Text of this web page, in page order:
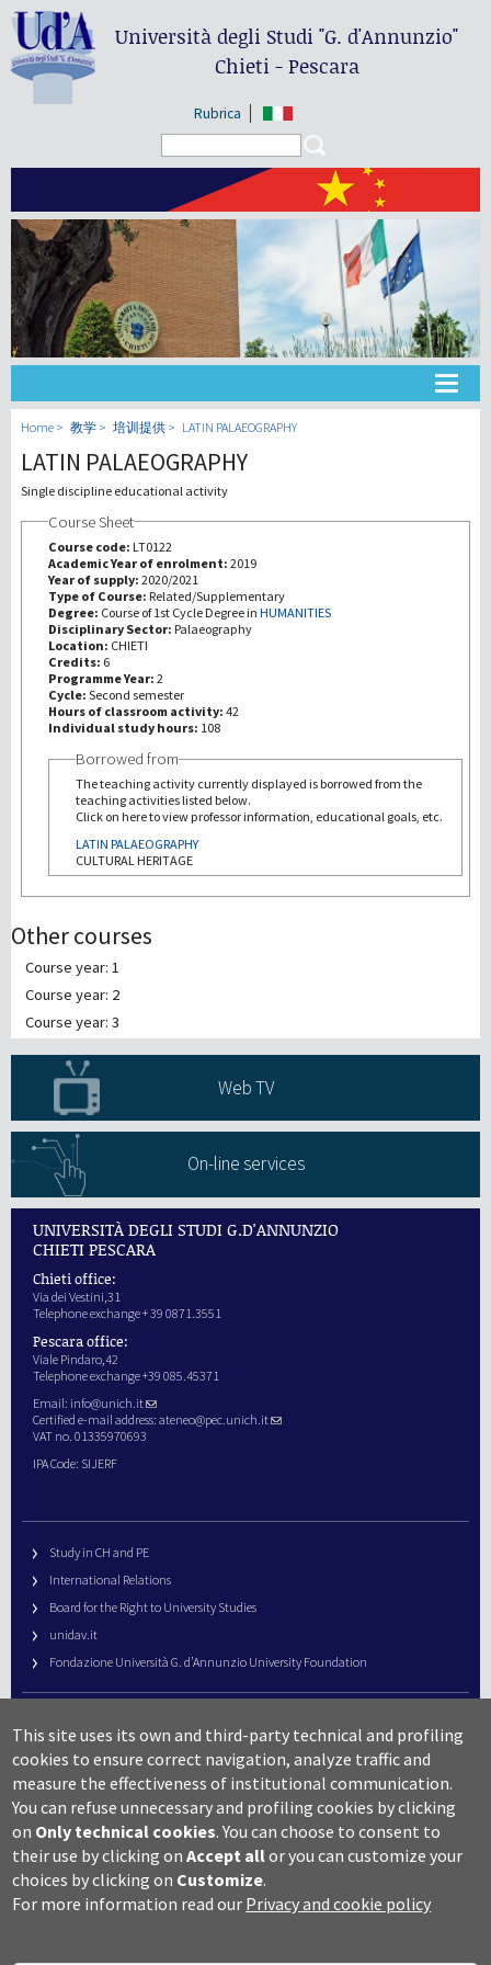
Università degli Studi"G. d'Annunzio"
Chieti - Pescara
Rubrica
大学
教学
第三使命
Home 教学 培训提供 LATIN PALAEOGRAPHY
LATIN PALAEOGRAPHY
Single discipline educational activity
Course Sheet
Course code: LT0122
Academic Year of enrolment: 2019
Year of supply: 2020/2021
Type of Course: Related/Supplementary
Degree: Course of 1st Cycle Degree in HUMANITIES
Disciplinary Sector: Palaeography
Location: CHIETI
Credits: 6
Programme Year: 2
Cycle: Second semester
Hours of classroom activity: 42
Individual study hours: 108
Borrowed from
The teaching activity currently displayed is borrowed from the
teaching activities listed below.
Click on here to view professor information, educational goals, etc.
LATIN PALAEOGRAPHY
CULTURAL HERITAGE
Other courses
Course year: 1
Course year: 2
Course year: 3
Web TV
On-line services
UNIVERSITÀ DEGLI STUDI G.D'ANNUNZIO
CHIETI PESCARA
Chieti office:
Via dei Vestini,31
Telephone exchange + 39 0871.3551
Pescara office:
Viale Pindaro,42
Telephone exchange +39 085.45371
Email: info@unich.it
Certified e-mail address: ateneo@pec.unich.it
VAT no. 01335970693
IPA Code: SIJERF
Study in CH and PE
International Relations
Board for the Right to University Studies
unidav.it
Fondazione Università G. d’Annunzio University Foundation
URP – Public Relations Office
Campus useful numbers
Map
Legal notes and copyright-privacy
Accessibility
Cookie settings
This site uses its own and third-party technical and profiling
cookies to ensure correct navigation, analyze traffic and
measure the effectiveness of institutional communication.
You can refuse unnecessary and profiling cookies by clicking
on Only technical cookies. You can choose to consent to
their use by clicking onAccept allor you can customize your
choices by clicking on Customize.
For more information read our Privacy and cookie policy